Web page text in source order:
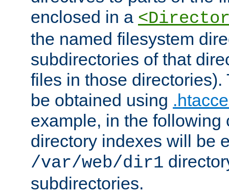
enclosed in a
the named filesystem
subdirectories of that
files in those directories).
be obtained using
example, in the following
directory indexes will be
/var/web/dir1
subdirectories.